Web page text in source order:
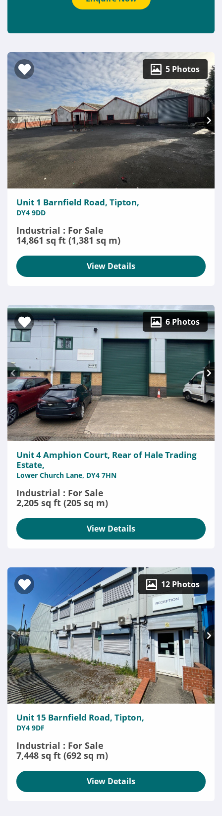
5 Photos
Unit 1 Barnfield Road, Tipton,
DY4 9DD
Industrial : For Sale
14,861 sq ft (1,381 sq m)
View Details
6 Photos
Unit 4 Amphion Court, Rear of Hale Trading
Estate,
Lower Church Lane, DY4 7HN
Industrial : For Sale
2,205 sq ft (205 sq m)
View Details
12 Photos
Unit 15 Barnfield Road, Tipton,
DY4 9DF
Industrial : For Sale
7,448 sq ft (692 sq m)
View Details